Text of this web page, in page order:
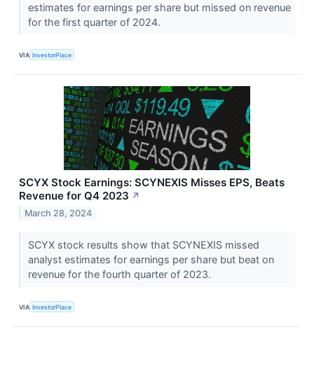
estimates for earnings per share but missed on revenue
for the first quarter of 2024.
VIA InvestorPlace
SCYX Stock Earnings: SCYNEXIS Misses EPS, Beats
Revenue for Q4 2023 ↗
March 28, 2024
SCYX stock results show that SCYNEXIS missed
analyst estimates for earnings per share but beat on
revenue for the fourth quarter of 2023.
VIA InvestorPlace